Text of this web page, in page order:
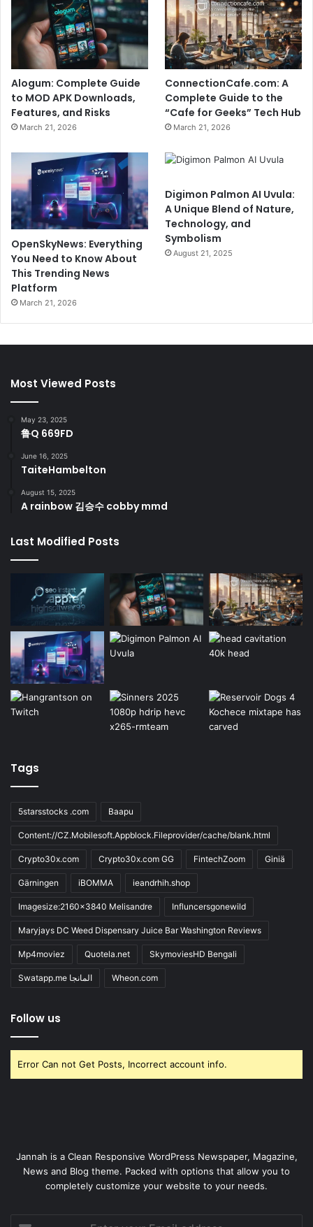
Alogum: Complete Guide
to MOD APK Downloads,
Features, and Risks
March 21, 2026
ConnectionCafe.com: A
Complete Guide to the
“Cafe for Geeks” Tech Hub
March 21, 2026
OpenSkyNews: Everything
You Need to Know About
This Trending News
Platform
March 21, 2026
Digimon Palmon AI Uvula:
A Unique Blend of Nature,
Technology, and
Symbolism
August 21, 2025
Most Viewed Posts
May 23, 2025
鲁Q 669FD
June 16, 2025
TaiteHambelton
August 15, 2025
A rainbow 김승수 cobby mmd
Last Modified Posts
Tags
5starsstocks .com Baapu
Content://CZ.Mobilesoft.Appblock.Fileprovider/cache/blank.html
Crypto30x.com Crypto30x.com GG FintechZoom Giniä
Gärningen iBOMMA ieandrhih.shop
Imagesize:2160x3840 Melisandre Influncersgonewild
Maryjays DC Weed Dispensary Juice Bar Washington Reviews
Mp4moviez Quotela.net SkymoviesHD Bengali
Swatapp.me المانجا Wheon.com
Follow us
Error Can not Get Posts, Incorrect account info.
Jannah is a Clean Responsive WordPress Newspaper, Magazine,
News and Blog theme. Packed with options that allow you to
completely customize your website to your needs.